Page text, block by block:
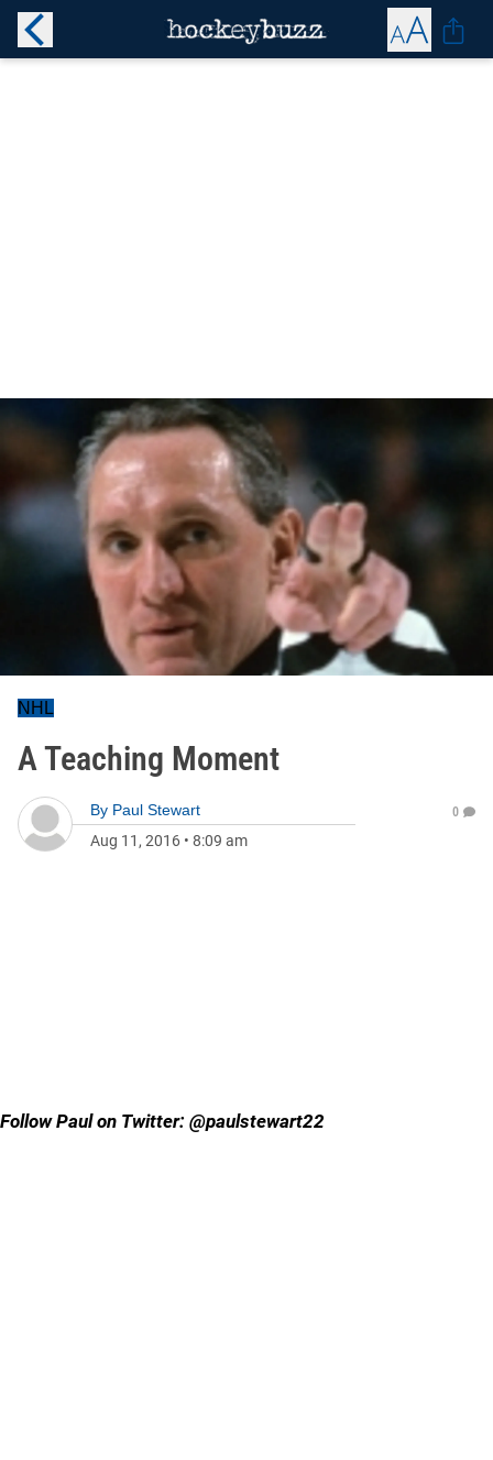
NHL
A Teaching Moment
By Paul Stewart
Aug 11, 2016 • 8:09 am
0
Follow Paul on Twitter: @paulstewart22